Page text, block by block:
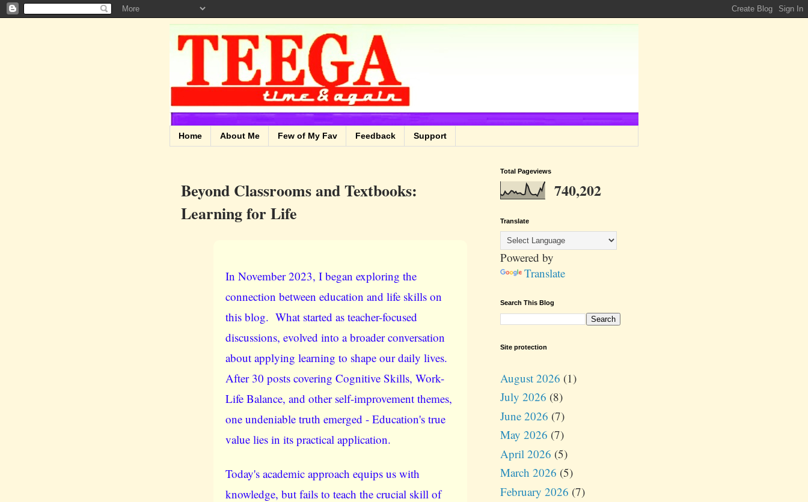
Home About Me Few of My Fav Feedback Support
Beyond Classrooms and Textbooks:
Learning for Life
In November 2023, I began exploring the
connection between education and life skills on
this blog. What started as teacher-focused
discussions, evolved into a broader conversation
about applying learning to shape our daily lives.
After 30 posts covering Cognitive Skills, Work-
Life Balance, and other self-improvement themes,
one undeniable truth emerged - Education's true
value lies in its practical application.
Today's academic approach equips us with
knowledge, but fails to teach the crucial skill of
Total Pageviews
740,202
Translate
Powered by
Translate
Search This Blog
Site protection
August 2026 (1)
July 2026 (8)
June 2026 (7)
May 2026 (7)
April 2026 (5)
March 2026 (5)
February 2026 (7)